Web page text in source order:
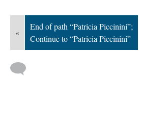
«
End of path “Patricia Piccinini”;
Continue to “Patricia Piccinini”